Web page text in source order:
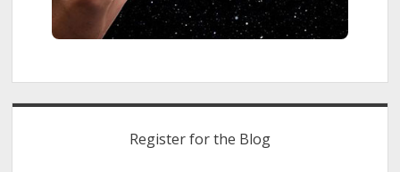
Register for the Blog